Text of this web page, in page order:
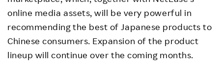
online media assets, will be very powerful in
recommending the best of Japanese products to
Chinese consumers. Expansion of the product
lineup will continue over the coming months.